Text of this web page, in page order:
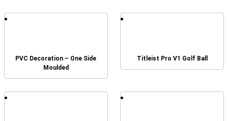
PVC Decoration – One Side
Moulded
Titleist Pro V1 Golf Ball